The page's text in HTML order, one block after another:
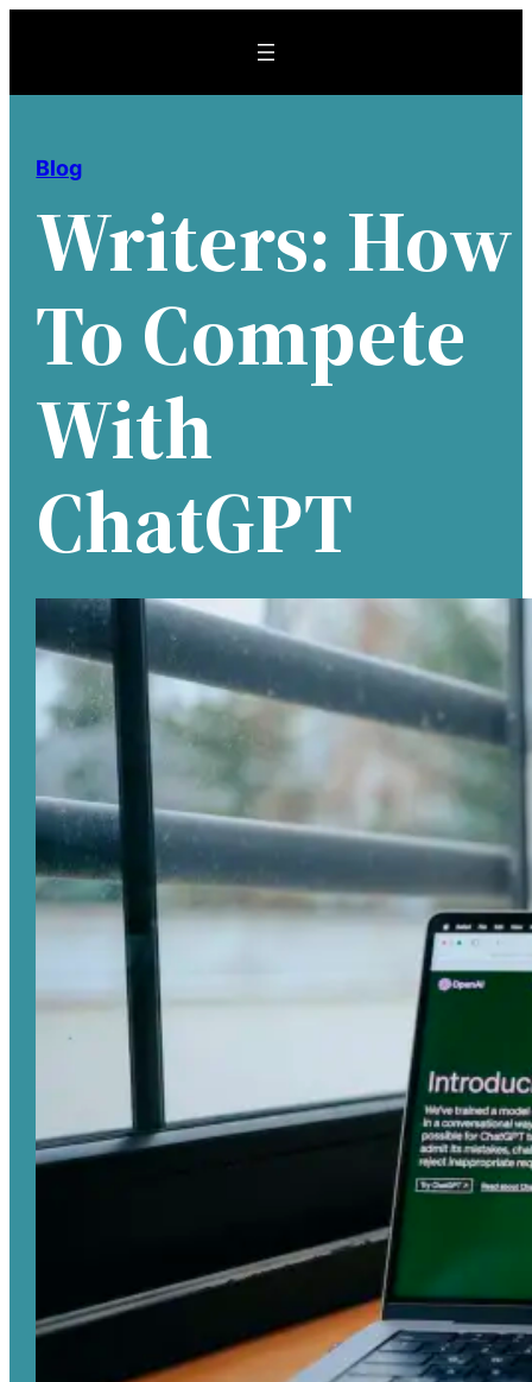
content
Blog
Writers: How
To Compete
With
ChatGPT